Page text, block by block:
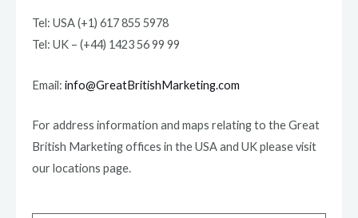
Tel: USA (+1) 617 855 5978
Tel: UK – (+44) 1423 56 99 99
Email: info@GreatBritishMarketing.com
For address information and maps relating to the Great
British Marketing offices in the USA and UK please visit
our locations page.